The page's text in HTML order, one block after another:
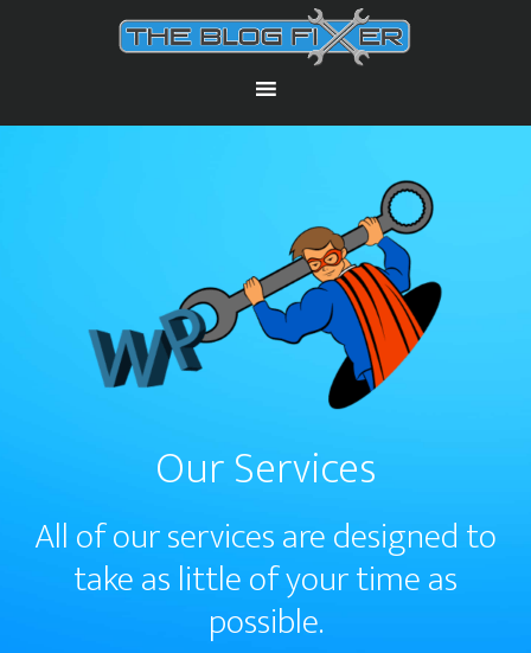
Our Services
All of our services are designed to
take as little of your time as
possible.